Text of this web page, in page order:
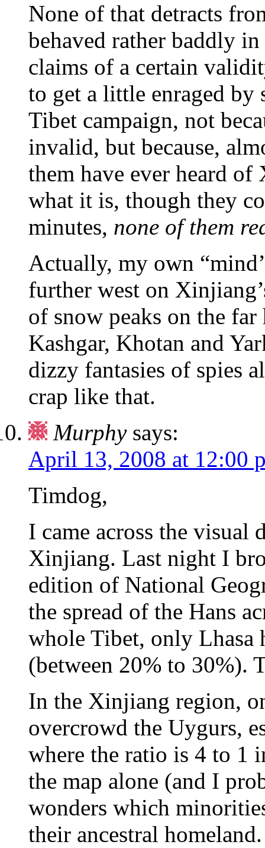
None of that detracts
behaved rather baddly
claims of a certain
to get a little enraged by
Tibet campaign, not
invalid, but because,
them have ever heard
what it is, though they
minutes, none of them
Actually, my own
further west on
of snow peaks on the
Kashgar, Khotan and
dizzy fantasies of spies
crap like that.
Murphy says:
April 13, 2008 at 12:00
Timdog,
I came across the
Xinjiang. Last night I
edition of National
the spread of the Hans
whole Tibet, only Lhasa
(between 20% to 30%).
In the Xinjiang region,
overcrowd the Uygurs,
where the ratio is 4 to 1
the map alone (and I
wonders which
their ancestral homeland.